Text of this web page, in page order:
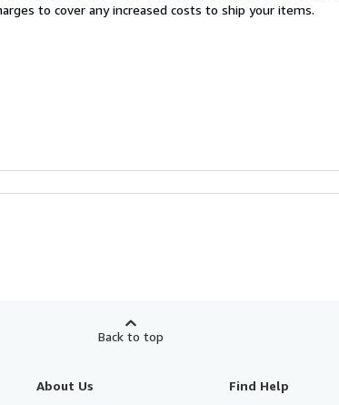
to cover any increased costs to ship your items.
Back to top
About Us Find Help